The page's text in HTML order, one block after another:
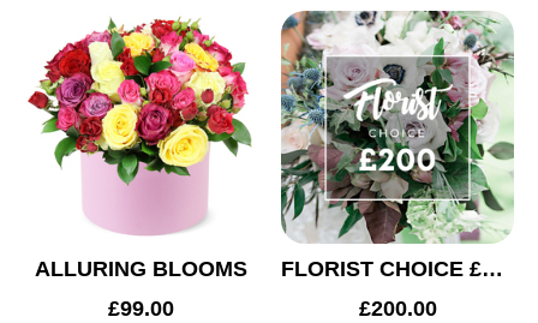
ALLURING BLOOMS
£99.00
FLORIST CHOICE £200
£200.00